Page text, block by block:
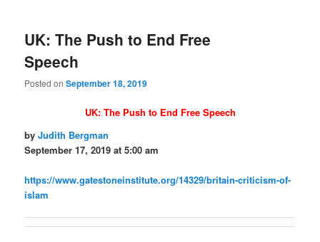
UK: The Push to End Free
Speech
Posted onSeptember 18, 2019
UK: The Push to End Free Speech
byJudith Bergman
September 17, 2019 at 5:00 am
https://www.gatestoneinstitute.org/14329/britain-criticism-of-
islam